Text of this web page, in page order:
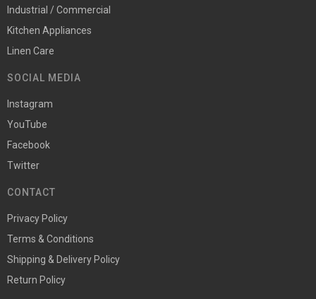
Industrial / Commercial
Kitchen Appliances
Linen Care
SOCIAL MEDIA
Instagram
YouTube
Facebook
Twitter
CONTACT
Privacy Policy
Terms & Conditions
Shipping & Delivery Policy
Return Policy